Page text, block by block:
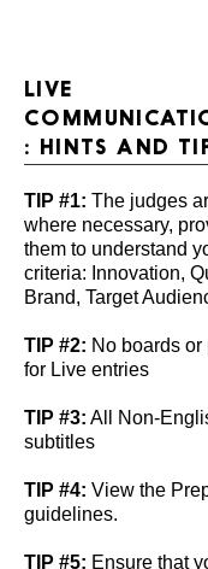
LIVE
: HINTS AND
TIP #1: The judges
where necessary,
them to understand
criteria: Innovation,
Brand, Target
TIP #2: No boards
for Live entries
TIP #3: All Non-
subtitles
TIP #4: View the
guidelines.
TIP #5: Ensure that